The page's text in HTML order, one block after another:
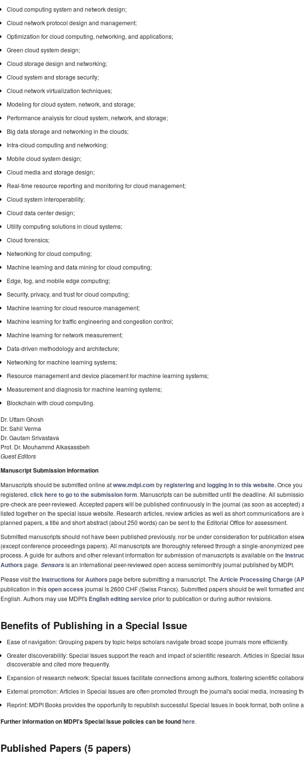
Cloud computing system and network design;
Cloud network protocol design and management;
Optimization for cloud computing, networking, and applications;
Green cloud system design;
Cloud storage design and networking;
Cloud system and storage security;
Cloud network virtualization techniques;
Modeling for cloud system, network, and storage;
Performance analysis for cloud system, network, and storage;
Big data storage and networking in the clouds;
Intra-cloud computing and networking;
Mobile cloud system design;
Cloud media and storage design;
Real-time resource reporting and monitoring for cloud management;
Cloud system interoperability;
Cloud data center design;
Utility computing solutions in cloud systems;
Cloud forensics;
Networking for cloud computing;
Machine learning and data mining for cloud computing;
Edge, fog, and mobile edge computing;
Security, privacy, and trust for cloud computing;
Machine learning for cloud resource management;
Machine learning for traffic engineering and congestion control;
Machine learning for network measurement;
Data-driven methodology and architecture;
Networking for machine learning systems;
Resource management and device placement for machine learning systems;
Measurement and diagnosis for machine learning systems;
Blockchain with cloud computing.
Dr. Uttam Ghosh
Dr. Sahil Verma
Dr. Gautam Srivastava
Prof. Dr. Mouhammd Alkasassbeh
Guest Editors
Manuscript Submission Information
Manuscripts should be submitted online atwww.mdpi.com byregisteringand logging in to this website. Once you
registered, click here to go to the submission form. Manuscripts can be submitted until the deadline. All
pre-check are peer-reviewed. Accepted papers will be published continuously in the journal (as soon as accepted)
listed together on the special issue website. Research articles, review articles as well as short communications are
planned papers, a title and short abstract (about 250 words) can be sent to the Editorial Office for assessment.
Submitted manuscripts should not have been published previously, nor be under consideration for publication
(except conference proceedings papers). All manuscripts are thoroughly refereed through a single-anonymized
process. A guide for authors and other relevant information for submission of manuscripts is available on the
Authors page. Sensorsis an international peer-reviewed open access semimonthly journal published by MDPI.
Please visit the Instructions for Authors page before submitting a manuscript. The Article Processing Charge
publication in thisopen access journal is 2600 CHF (Swiss Francs). Submitted papers should be well formatted
English. Authors may use MDPI's English editing serviceprior to publication or during author revisions.
Benefits of Publishing in a Special Issue
Ease of navigation: Grouping papers by topic helps scholars navigate broad scope journals more efficiently.
Greater discoverability: Special Issues support the reach and impact of scientific research. Articles in Special
discoverable and cited more frequently.
Expansion of research network: Special Issues facilitate connections among authors, fostering scientific
External promotion: Articles in Special Issues are often promoted through the journal's social media, increasing
Reprint: MDPI Books provides the opportunity to republish successful Special Issues in book format, both online
Further information on MDPI's Special Issue policies can be foundhere.
Published Papers (5 papers)